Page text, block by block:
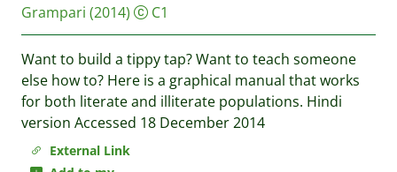
External Link
Grampari (2014) C1
Want to build a tippy tap? Want to teach someone
else how to? Here is a graphical manual that works
for both literate and illiterate populations. Hindi
version Accessed 18 December 2014